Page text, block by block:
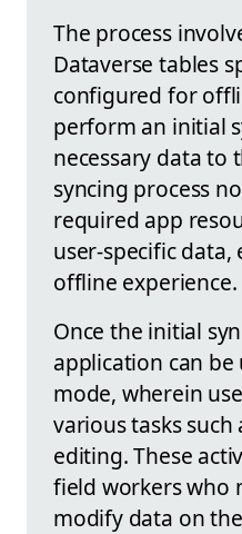
The process
Dataverse tables
configured for
perform an initial
necessary data to
syncing process
required app
user-specific data,
offline experience.
Once the initial
application can
mode, wherein
various tasks
editing. These
field workers who
modify data on